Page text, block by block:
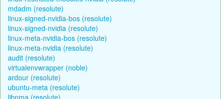
mdadm (resolute)
linux-signed-nvidia-bos (resolute)
linux-signed-nvidia (resolute)
linux-meta-nvidia-bos (resolute)
linux-meta-nvidia (resolute)
audit (resolute)
virtualenvwrapper (noble)
ardour (resolute)
ubuntu-meta (resolute)
libnma (resolute)